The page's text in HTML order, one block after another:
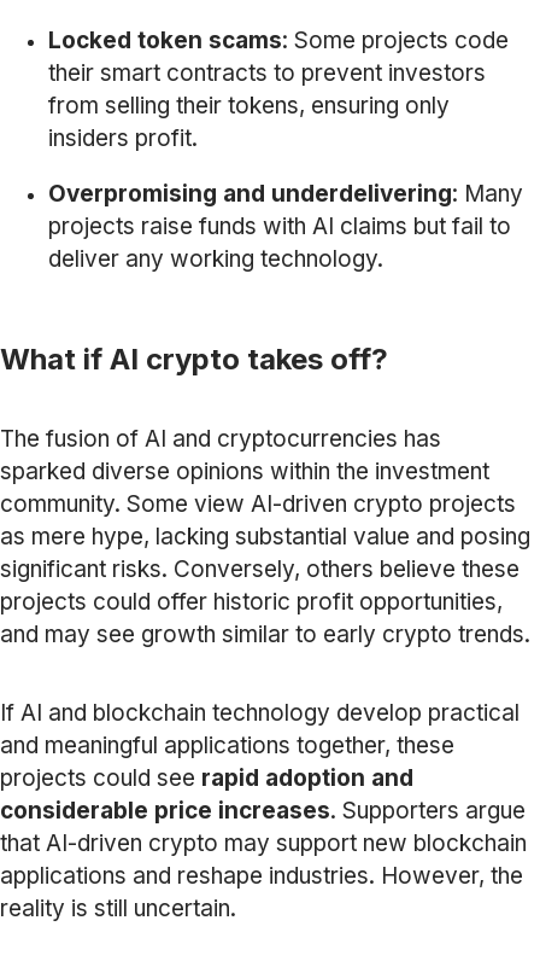
Locked token scams: Some projects code
their smart contracts to prevent investors
from selling their tokens, ensuring only
insiders profit.
Overpromising and underdelivering: Many
projects raise funds with AI claims but fail to
deliver any working technology.
What if AI crypto takes off?
The fusion of AI and cryptocurrencies has
sparked diverse opinions within the investment
community. Some view AI-driven crypto projects
as mere hype, lacking substantial value and posing
significant risks. Conversely, others believe these
projects could offer historic profit opportunities,
and may see growth similar to early crypto trends.
If AI and blockchain technology develop practical
and meaningful applications together, these
projects could see rapid adoption and
considerable price increases. Supporters argue
that AI-driven crypto may support new blockchain
applications and reshape industries. However, the
reality is still uncertain.